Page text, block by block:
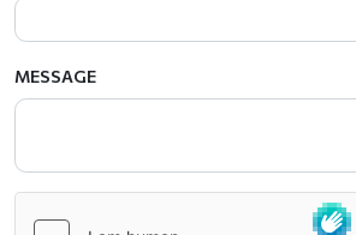
MESSAGE